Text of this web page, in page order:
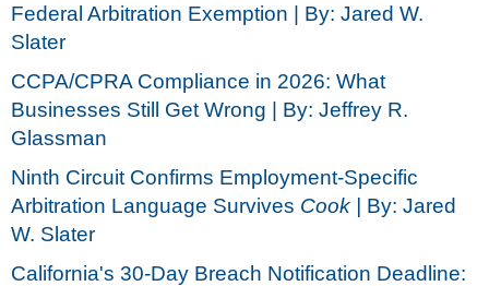
Federal Arbitration Exemption | By: Jared W.
Slater
CCPA/CPRA Compliance in 2026: What
Businesses Still Get Wrong | By: Jeffrey R.
Glassman
Ninth Circuit Confirms Employment-Specific
Arbitration Language Survives Cook | By: Jared
W. Slater
California's 30-Day Breach Notification Deadline: